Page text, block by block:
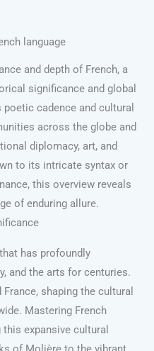
language
and depth of French, a
significance and global
cadence and cultural
across the globe and
diplomacy, art, and
to its intricate syntax or
this overview reveals
of enduring allure.
has profoundly
and the arts for centuries.
shaping the cultural
Mastering French
expansive cultural